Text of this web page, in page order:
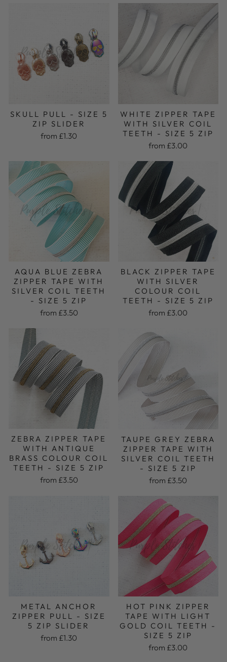
SKULL PULL - SIZE 5
ZIP SLIDER
from £1.30
WHITE ZIPPER TAPE
WITH SILVER COIL
TEETH - SIZE 5 ZIP
from £3.00
AQUA BLUE ZEBRA
ZIPPER TAPE WITH
SILVER COIL TEETH
- SIZE 5 ZIP
from £3.50
BLACK ZIPPER TAPE
WITH SILVER
COLOUR COIL
TEETH - SIZE 5 ZIP
from £3.00
ZEBRA ZIPPER TAPE
WITH ANTIQUE
BRASS COLOUR COIL
TEETH - SIZE 5 ZIP
from £3.50
TAUPE GREY ZEBRA
ZIPPER TAPE WITH
SILVER COIL TEETH
- SIZE 5 ZIP
from £3.50
METAL ANCHOR
ZIPPER PULL - SIZE
5 ZIP SLIDER
from £1.30
HOT PINK ZIPPER
TAPE WITH LIGHT
GOLD COIL TEETH -
SIZE 5 ZIP
from £3.00